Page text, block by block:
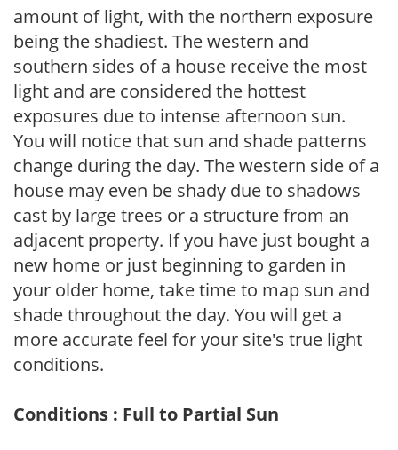
amount of light, with the northern exposure
being the shadiest. The western and
southern sides of a house receive the most
light and are considered the hottest
exposures due to intense afternoon sun.
You will notice that sun and shade patterns
change during the day. The western side of a
house may even be shady due to shadows
cast by large trees or a structure from an
adjacent property. If you have just bought a
new home or just beginning to garden in
your older home, take time to map sun and
shade throughout the day. You will get a
more accurate feel for your site's true light
conditions.
Conditions : Full to Partial Sun